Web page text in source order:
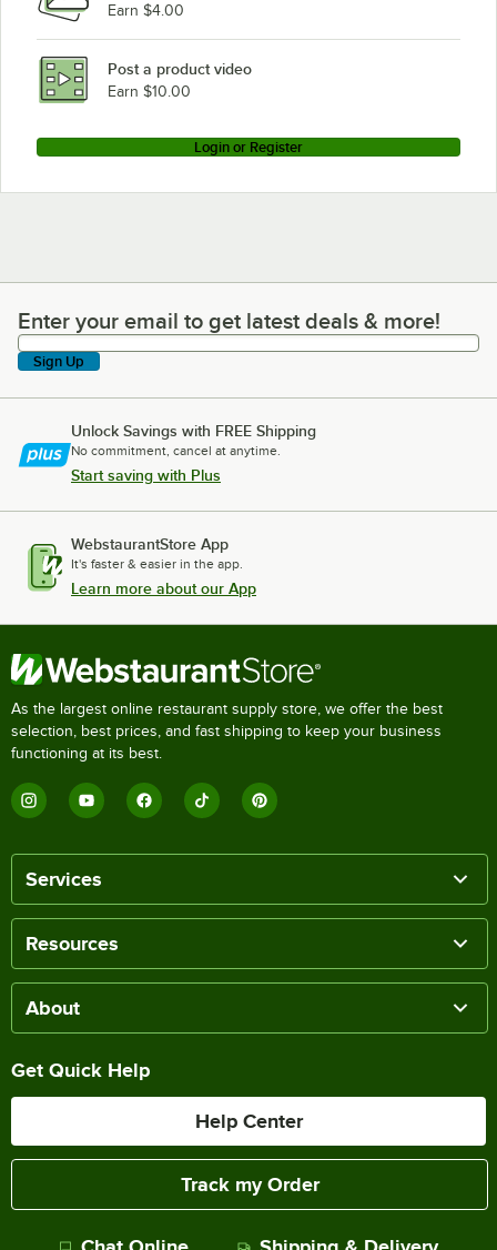
Earn $4.00
Post a product video
Earn $10.00
Login or Register
Enter your email to get latest deals & more!
Enter your email to get latest deals & more!
Sign Up
Unlock Savings with FREE Shipping
No commitment, cancel at anytime.
Start saving with Plus
WebstaurantStore App
It's faster & easier in the app.
Learn more about our App
As the largest online restaurant supply store, we offer the best
selection, best prices, and fast shipping to keep your business
functioning at its best.
Services
Resources
About
Get Quick Help
Help Center
Track my Order